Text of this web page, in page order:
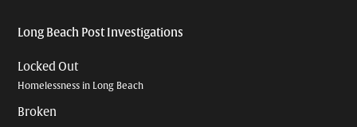
Long Beach Post Investigations
Locked Out
Homelessness in Long Beach
Broken